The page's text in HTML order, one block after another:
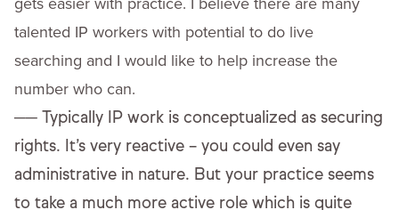
talented IP workers with potential to do live
searching and I would like to help increase the
number who can.
── Typically IP work is conceptualized as securing
rights. It’s very reactive – you could even say
administrative in nature. But your practice seems
to take a much more active role which is quite